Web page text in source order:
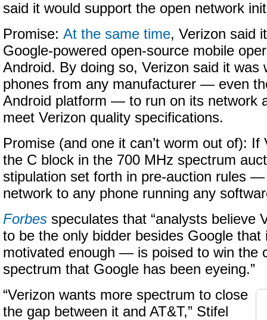
said it would support the open network
Promise: At the same time, Verizon said
Google-powered open-source mobile
Android. By doing so, Verizon said it was
phones from any manufacturer — even
Android platform — to run on its network
meet Verizon quality specifications.
Promise (and one it can’t worm out of): If
the C block in the 700 MHz spectrum
stipulation set forth in pre-auction rules
network to any phone running any
Forbes speculates that “analysts believe
to be the only bidder besides Google that
motivated enough — is poised to win the
spectrum that Google has been eyeing.”
“Verizon wants more spectrum to close
the gap between it and AT&T,” Stifel